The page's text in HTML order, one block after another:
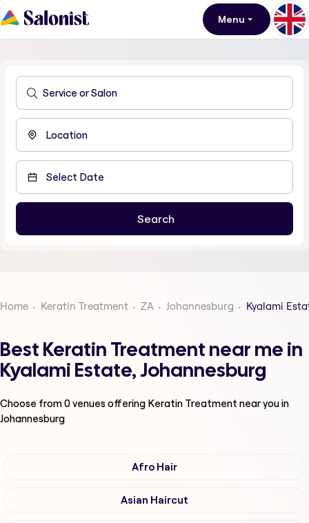
Menu
Home Keratin Treatment ZA Johannesburg Kyalami
Best Keratin Treatment near me in
Kyalami Estate, Johannesburg
Choose from0venues offering Keratin Treatment near you in
Johannesburg
Afro Hair
Asian Haircut